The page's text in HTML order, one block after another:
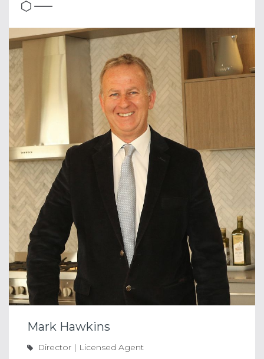
Mark Hawkins
Director | Licensed Agent